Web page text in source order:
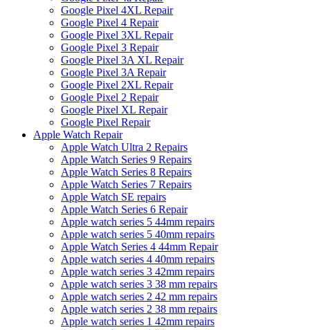
Google Pixel 4XL Repair
Google Pixel 4 Repair
Google Pixel 3XL Repair
Google Pixel 3 Repair
Google Pixel 3A XL Repair
Google Pixel 3A Repair
Google Pixel 2XL Repair
Google Pixel 2 Repair
Google Pixel XL Repair
Google Pixel Repair
Apple Watch Repair
Apple Watch Ultra 2 Repairs
Apple Watch Series 9 Repairs
Apple Watch Series 8 Repairs
Apple Watch Series 7 Repairs
Apple Watch SE repairs
Apple Watch Series 6 Repair
Apple watch series 5 44mm repairs
Apple watch series 5 40mm repairs
Apple Watch Series 4 44mm Repair
Apple watch series 4 40mm repairs
Apple watch series 3 42mm repairs
Apple watch series 3 38 mm repairs
Apple watch series 2 42 mm repairs
Apple watch series 2 38 mm repairs
Apple watch series 1 42mm repairs